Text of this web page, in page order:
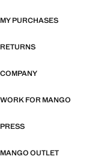
MY PURCHASES
RETURNS
COMPANY
WORK FOR MANGO
PRESS
MANGO OUTLET